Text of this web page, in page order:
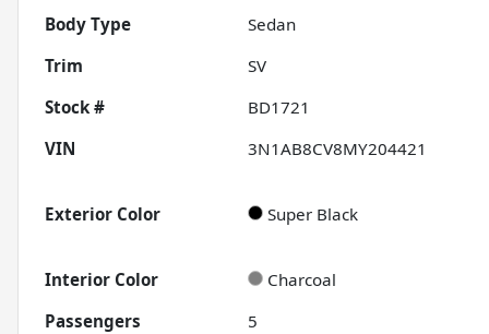
Body Type
Sedan
Trim
SV
Stock #
BD1721
VIN
3N1AB8CV8MY204421
Exterior Color Super Black
Interior Color
Charcoal
Passengers
5